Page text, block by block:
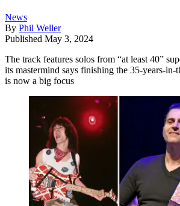
News
By Phil Weller
Published May 3, 2024
The track features solos from “at least 40”
its mastermind says finishing the 35-years-in-
is now a big focus